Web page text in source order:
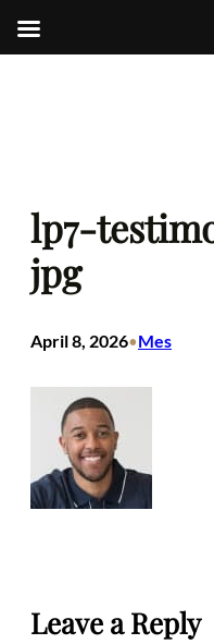
lp7-
jpg
April 8, 2026•Mes
Leave a Reply